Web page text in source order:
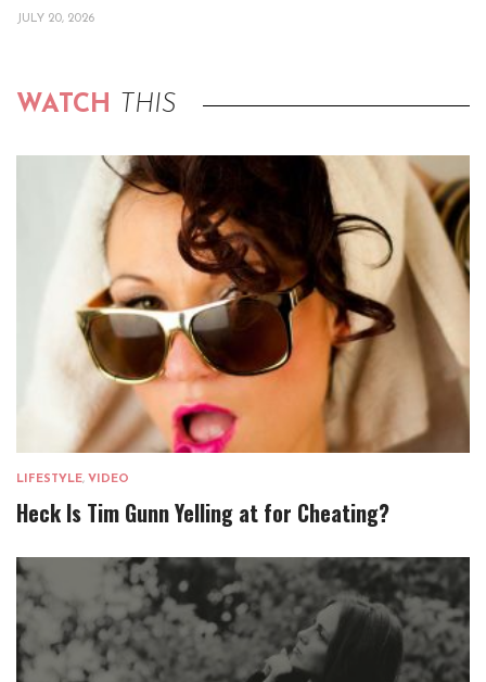
JULY 20, 2026
WATCH THIS
LIFESTYLE, VIDEO
Heck Is Tim Gunn Yelling at for Cheating?